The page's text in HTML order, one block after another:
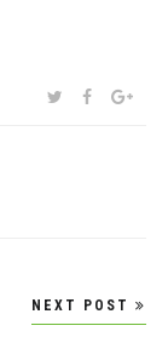
SHARE:TWITTER
NEXT POST